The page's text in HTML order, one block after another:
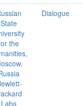
State
the
Labs
Dialogue